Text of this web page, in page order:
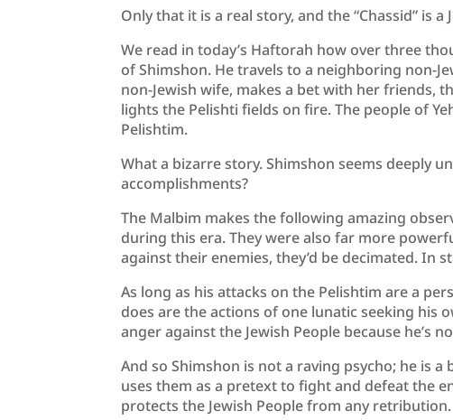
Only that it is a real story, and the “Chassid” is a
We read in today’s Haftorah how over three
of Shimshon. He travels to a neighboring non-
non-Jewish wife, makes a bet with her friends,
lights the Pelishti fields on fire. The people of
Pelishtim.
What a bizarre story. Shimshon seems deeply
accomplishments?
The Malbim makes the following amazing
during this era. They were also far more
against their enemies, they’d be decimated. In
As long as his attacks on the Pelishtim are a
does are the actions of one lunatic seeking his
anger against the Jewish People because he’s
And so Shimshon is not a raving psycho; he is
uses them as a pretext to fight and defeat the
protects the Jewish People from any retribution.